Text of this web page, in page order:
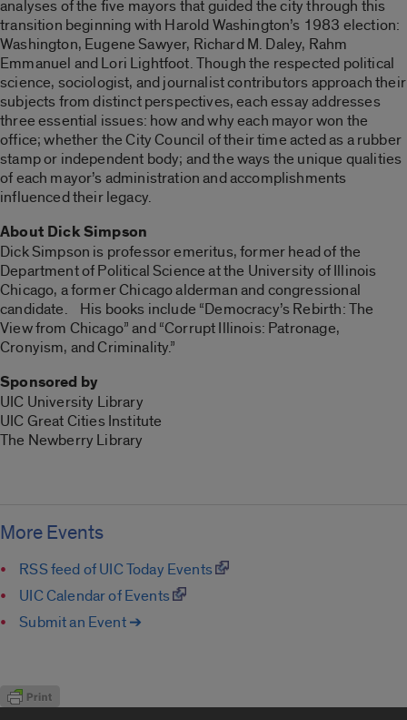
analyses of the five mayors that guided the city through this
transition beginning with Harold Washington’s 1983 election:
Washington, Eugene Sawyer, Richard M. Daley, Rahm
Emmanuel and Lori Lightfoot. Though the respected political
science, sociologist, and journalist contributors approach their
subjects from distinct perspectives, each essay addresses
three essential issues: how and why each mayor won the
office; whether the City Council of their time acted as a rubber
stamp or independent body; and the ways the unique qualities
of each mayor’s administration and accomplishments
influenced their legacy.
About Dick Simpson
Dick Simpson is professor emeritus, former head of the
Department of Political Science at the University of Illinois
Chicago, a former Chicago alderman and congressional
candidate. His books include “Democracy’s Rebirth: The
View from Chicago” and “Corrupt Illinois: Patronage,
Cronyism, and Criminality.”
Sponsored by
UIC University Library
UIC Great Cities Institute
The Newberry Library
More Events
RSS feed of UIC Today Events
UIC Calendar of Events
Submit an Event ➔